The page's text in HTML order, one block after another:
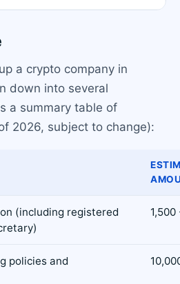
a crypto company in
down into several
a summary table of
2026, subject to change):
(including registered
policies and